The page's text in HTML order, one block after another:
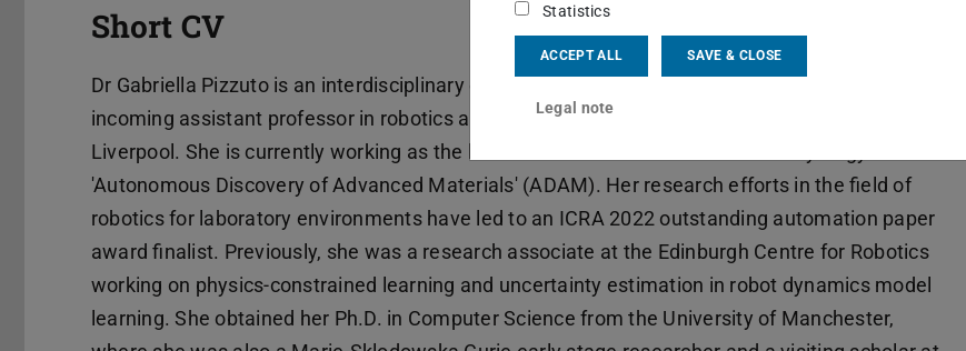
Short CV
Dr Gabriella Pizzuto is an interdisciplinary early career researcher in robot learning and
incoming assistant professor in robotics and Chemistry automation at the University of
Liverpool. She is currently working as the lead research associate on the ERC Synergy Grant
'Autonomous Discovery of Advanced Materials' (ADAM). Her research efforts in the field of
robotics for laboratory environments have led to an ICRA 2022 outstanding automation paper
award finalist. Previously, she was a research associate at the Edinburgh Centre for Robotics
working on physics-constrained learning and uncertainty estimation in robot dynamics model
learning. She obtained her Ph.D. in Computer Science from the University of Manchester,
Statistics
ACCEPT ALL SAVE & CLOSE
Legal note